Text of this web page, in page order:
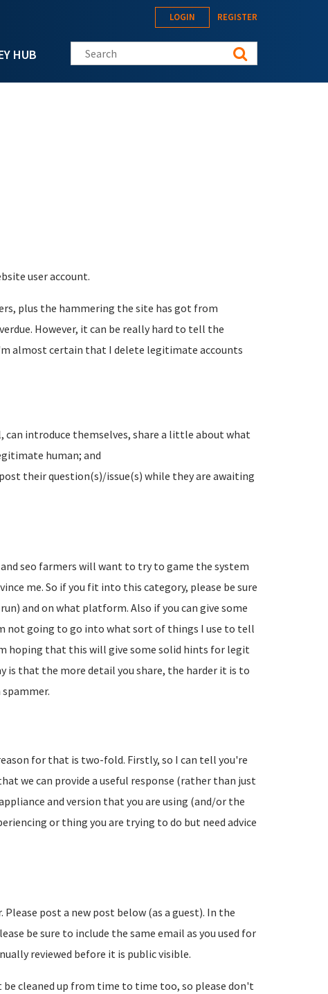
HUB
LOGIN REGISTER
Search this site
user account.
plus the hammering the site has got from
However, it can be really hard to tell the
almost certain that I delete legitimate accounts
can introduce themselves, share a little about what
human; and
their question(s)/issue(s) while they are awaiting
seo farmers will want to try to game the system
me. So if you fit into this category, please be sure
and on what platform. Also if you can give some
not going to go into what sort of things I use to tell
hoping that this will give some solid hints for legit
is that the more detail you share, the harder it is to
for that is two-fold. Firstly, so I can tell you're
we can provide a useful response (rather than just
and version that you are using (and/or the
or thing you are trying to do but need advice
post a new post below (as a guest). In the
be sure to include the same email as you used for
reviewed before it is public visible.
cleaned up from time to time too, so please don't